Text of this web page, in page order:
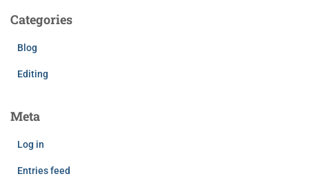
Categories
Blog
Editing
Meta
Log in
Entries feed